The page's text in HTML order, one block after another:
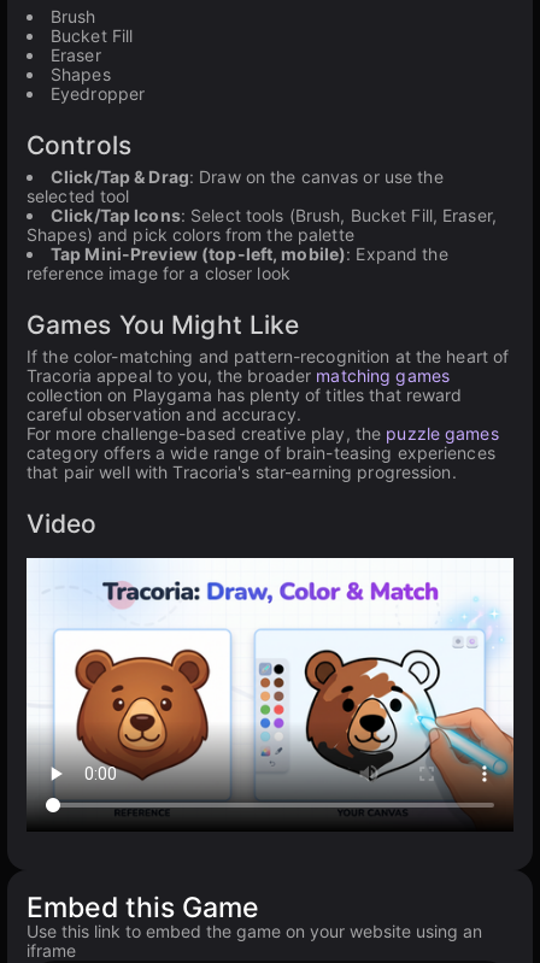
Brush
Bucket Fill
Eraser
Shapes
Eyedropper
Controls
Click/Tap & Drag: Draw on the canvas or use the
selected tool
Click/Tap Icons: Select tools (Brush, Bucket Fill, Eraser,
Shapes) and pick colors from the palette
Tap Mini-Preview (top-left, mobile): Expand the
reference image for a closer look
Games You Might Like
If the color-matching and pattern-recognition at the heart of
Tracoria appeal to you, the broader matching games
collection on Playgama has plenty of titles that reward
careful observation and accuracy.
For more challenge-based creative play, the puzzle games
category offers a wide range of brain-teasing experiences
that pair well with Tracoria's star-earning progression.
Video
Embed this Game
Use this link to embed the game on your website using an
iframe